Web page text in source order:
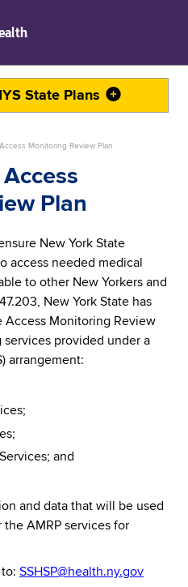
State Plans
Monitoring Review Plan
Plan
New York State
access needed medical
to other New Yorkers and
New York State has
Monitoring Review
services provided under a
arrangement:
and
and data that will be used
the AMRP services for
SSHSP@health.ny.gov